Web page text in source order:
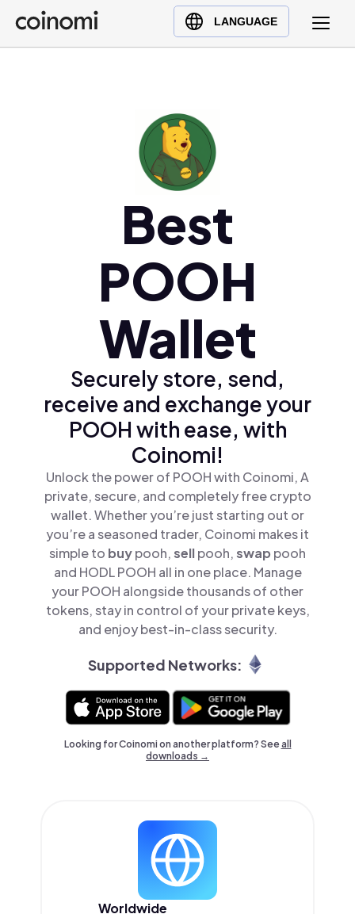
LANGUAGE
Buy Crypto
English (en)
Best
POOH
Wallet
Securely store, send,
receive and exchange your
POOH with ease, with
Coinomi!
Unlock the power of POOH with Coinomi, A
private, secure, and completely free crypto
wallet. Whether you’re just starting out or
you’re a seasoned trader, Coinomi makes it
simple to buypooh,sellpooh,swap pooh
and HODL POOH all in one place. Manage
your POOH alongside thousands of other
tokens, stay in control of your private keys,
and enjoy best-in-class security.
Supported Networks:
Looking for Coinomi on another platform? Seeall
downloads →
Worldwide